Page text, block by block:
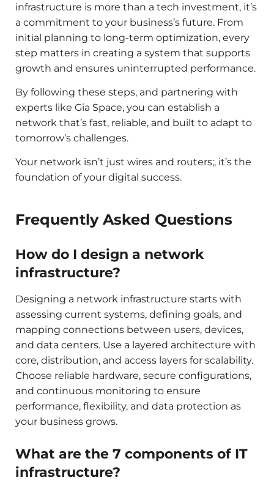
infrastructure is more than a tech investment, it’s
a commitment to your business’s future. From
initial planning to long-term optimization, every
step matters in creating a system that supports
growth and ensures uninterrupted performance.
By following these steps, and partnering with
experts like Gia Space, you can establish a
network that’s fast, reliable, and built to adapt to
tomorrow’s challenges.
Your network isn’t just wires and routers;, it’s the
foundation of your digital success.
Frequently Asked Questions
How do I design a network
infrastructure?
Designing a network infrastructure starts with
assessing current systems, defining goals, and
mapping connections between users, devices,
and data centers. Use a layered architecture with
core, distribution, and access layers for scalability.
Choose reliable hardware, secure configurations,
and continuous monitoring to ensure
performance, flexibility, and data protection as
your business grows.
What are the 7 components of IT
infrastructure?